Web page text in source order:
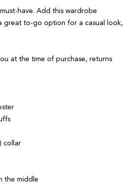
have. Add this wardrobe
great to-go option for a casual look,
at the time of purchase, returns
collar
the middle